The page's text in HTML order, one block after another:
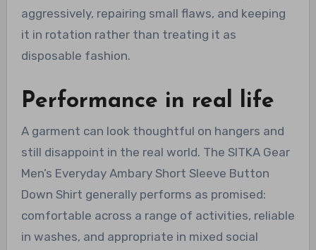
aggressively, repairing small flaws, and keeping
it in rotation rather than treating it as
disposable fashion.
Performance in real life
A garment can look thoughtful on hangers and
still disappoint in the real world. The SITKA Gear
Men’s Everyday Ambary Short Sleeve Button
Down Shirt generally performs as promised:
comfortable across a range of activities, reliable
in washes, and appropriate in mixed social